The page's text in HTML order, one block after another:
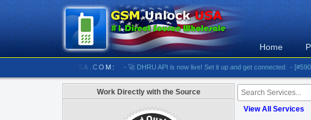
Home
- 🚀 DHRU API is now live! Set it up and get connected - [#5903]
Work Directly with the Source
View All Services